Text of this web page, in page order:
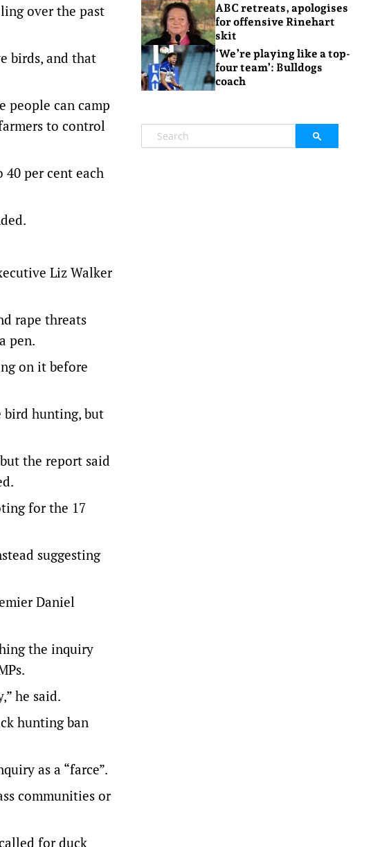
over the past
birds, and that
people can camp
to control
per cent each
Liz Walker
rape threats
pen.
on it before
bird hunting, but
the report said
for the 17
suggesting
Daniel
the inquiry
he said.
hunting ban
as a “farce”.
communities or
for duck
ABC retreats, apologises
for offensive Rinehart
skit
‘We’re playing like a top-
four team’: Bulldogs
coach